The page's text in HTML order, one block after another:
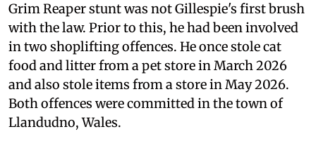
Grim Reaper stunt was not Gillespie's first brush
with the law. Prior to this, he had been involved
in two shoplifting offences. He once stole cat
food and litter from a pet store in March 2026
and also stole items from a store in May 2026.
Both offences were committed in the town of
Llandudno, Wales.